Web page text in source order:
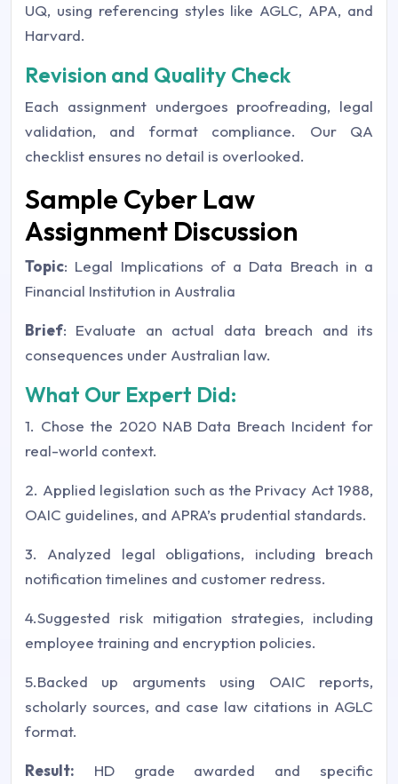
UQ, using referencing styles like AGLC, APA, and
Harvard.
Revision and Quality Check
Each assignment undergoes proofreading, legal
validation, and format compliance. Our QA
checklist ensures no detail is overlooked.
Sample Cyber Law
Assignment Discussion
Topic: Legal Implications of a Data Breach in a
Financial Institution in Australia
Brief: Evaluate an actual data breach and its
consequences under Australian law.
What Our Expert Did:
1. Chose the 2020 NAB Data Breach Incident for
real-world context.
2. Applied legislation such as the Privacy Act 1988,
OAIC guidelines, and APRA’s prudential standards.
3. Analyzed legal obligations, including breach
notification timelines and customer redress.
4.Suggested risk mitigation strategies, including
employee training and encryption policies.
5.Backed up arguments using OAIC reports,
scholarly sources, and case law citations in AGLC
format.
Result: HD grade awarded and specific